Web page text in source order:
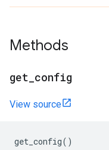
Methods
get config
View source
get_config()